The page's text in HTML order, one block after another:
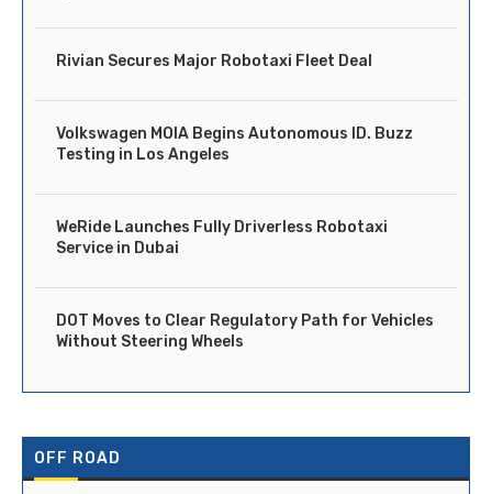
Rivian Secures Major Robotaxi Fleet Deal
Volkswagen MOIA Begins Autonomous ID. Buzz
Testing in Los Angeles
WeRide Launches Fully Driverless Robotaxi
Service in Dubai
DOT Moves to Clear Regulatory Path for Vehicles
Without Steering Wheels
OFF ROAD